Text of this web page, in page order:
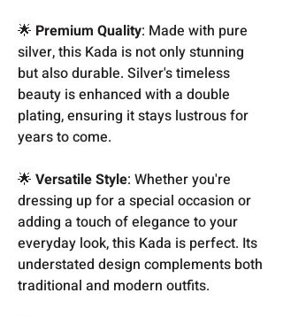
🌟 Premium Quality: Made with pure
silver, this Kada is not only stunning
but also durable. Silver's timeless
beauty is enhanced with a double
plating, ensuring it stays lustrous for
years to come.
🌟 Versatile Style: Whether you're
dressing up for a special occasion or
adding a touch of elegance to your
everyday look, this Kada is perfect. Its
understated design complements both
traditional and modern outfits.